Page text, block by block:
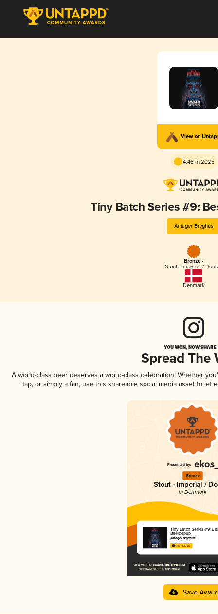
View on
4.46 in 2025
Tiny Batch Series #9:
Amager Bryghus
Bronze -
Stout - Imperial /
Denmark
YOU WON, NOW
Spread The
A world-class beer deserves a world-class celebration! Whether
tap, or simply a fan, use this shareable social media asset to
Bronze
Stout - Imperial /
in Denmark
Tiny Batch Series #9:
Beelzebub
Amager Bryghus
4.46 in 2025
Save Award